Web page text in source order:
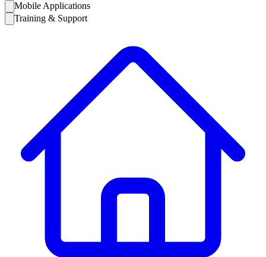
Mobile Applications
Training & Support